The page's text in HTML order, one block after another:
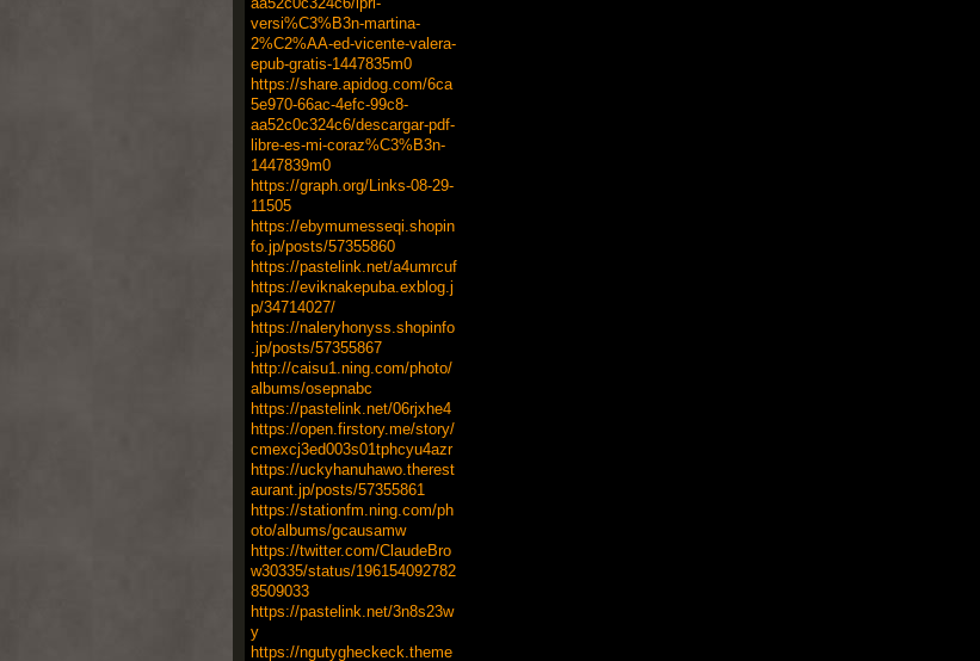
versi%C3%B3n-martina-
2%C2%AA-ed-vicente-valera-
epub-gratis-1447835m0
https://share.apidog.com/6ca
5e970-66ac-4efc-99c8-
aa52c0c324c6/descargar-pdf-
libre-es-mi-coraz%C3%B3n-
1447839m0
https://graph.org/Links-08-29-
11505
https://ebymumesseqi.shopin
fo.jp/posts/57355860
https://pastelink.net/a4umrcuf
https://eviknakepuba.exblog.j
p/34714027/
https://naleryhonyss.shopinfo
.jp/posts/57355867
http://caisu1.ning.com/photo/
albums/osepnabc
https://pastelink.net/06rjxhe4
https://open.firstory.me/story/
cmexcj3ed003s01tphcyu4azr
https://uckyhanuhawo.therest
aurant.jp/posts/57355861
https://stationfm.ning.com/ph
oto/albums/gcausamw
https://twitter.com/ClaudeBro
w30335/status/196154092782
8509033
https://pastelink.net/3n8s23w
y
https://ngutygheckeck.theme